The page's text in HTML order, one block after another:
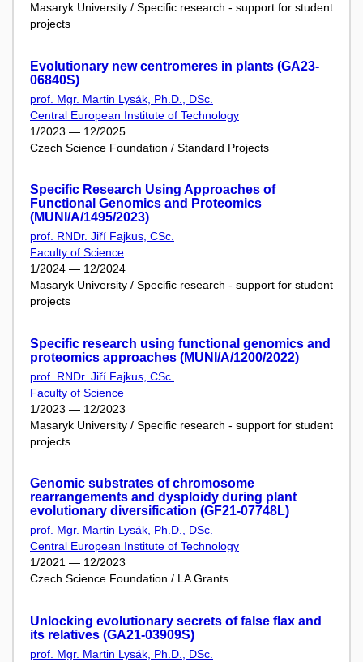
Masaryk University / Specific research - support for student
projects
Evolutionary new centromeres in plants (GA23-
06840S)
prof. Mgr. Martin Lysák, Ph.D., DSc.
Central European Institute of Technology
1/2023 — 12/2025
Czech Science Foundation / Standard Projects
Specific Research Using Approaches of
Functional Genomics and Proteomics
(MUNI/A/1495/2023)
prof. RNDr. Jiří Fajkus, CSc.
Faculty of Science
1/2024 — 12/2024
Masaryk University / Specific research - support for student
projects
Specific research using functional genomics and
proteomics approaches (MUNI/A/1200/2022)
prof. RNDr. Jiří Fajkus, CSc.
Faculty of Science
1/2023 — 12/2023
Masaryk University / Specific research - support for student
projects
Genomic substrates of chromosome
rearrangements and dysploidy during plant
evolutionary diversification (GF21-07748L)
prof. Mgr. Martin Lysák, Ph.D., DSc.
Central European Institute of Technology
1/2021 — 12/2023
Czech Science Foundation / LA Grants
Unlocking evolutionary secrets of false flax and
its relatives (GA21-03909S)
prof. Mgr. Martin Lysák, Ph.D., DSc.